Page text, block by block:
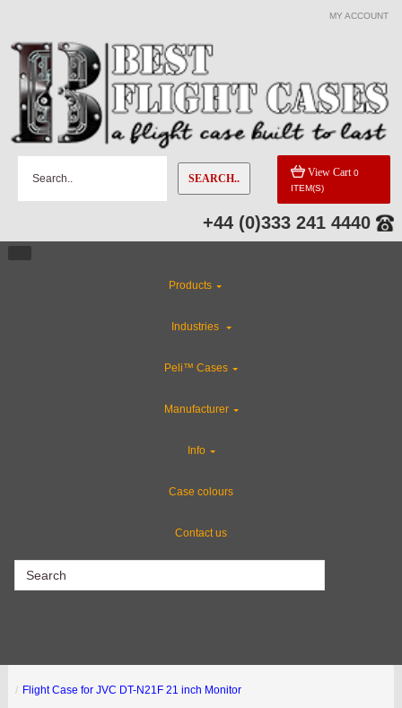
MY ACCOUNT
SEARCH.. View Cart 0
ITEM(S)
+44 (0)333 241 4440
Products
Industries
Peli™ Cases
Manufacturer
Info
Case colours
Contact us
Flight Case for JVC DT-N21F 21 inch Monitor
CATEGORIES
Special Sale Items
Flight Case Accessories
Custom Foam Inserts